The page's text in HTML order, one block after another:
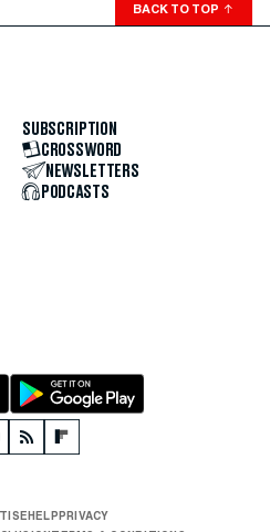
BACK TO TOP ↑
SUBSCRIPTION
CROSSWORD
NEWSLETTERS
PODCASTS
HELPPRIVACY